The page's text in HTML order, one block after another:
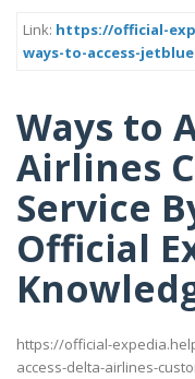
Link: https://official-
ways-to-access-
Ways to
Airlines
Service
Official
https://official-
access-delta-airlines-